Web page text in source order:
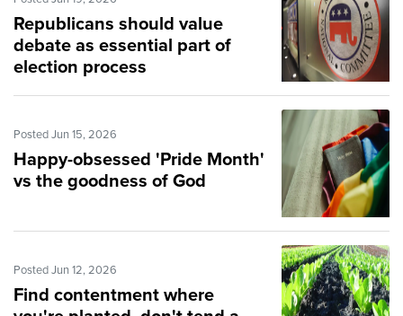
Republicans should value
debate as essential part of
election process
Posted Jun 15, 2026
Happy-obsessed 'Pride Month'
vs the goodness of God
Posted Jun 12, 2026
Find contentment where